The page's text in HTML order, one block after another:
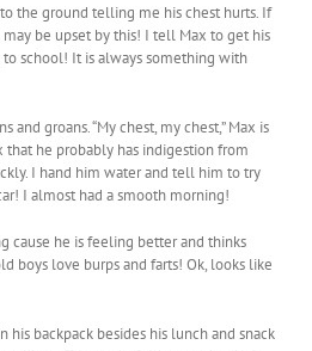
the ground telling me his chest hurts. If
be upset by this! I tell Max to get his
school! It is always something with
and groans. “My chest, my chest,” Max is
he probably has indigestion from
I hand him water and tell him to try
I almost had a smooth morning!
cause he is feeling better and thinks
boys love burps and farts! Ok, looks like
his backpack besides his lunch and snack